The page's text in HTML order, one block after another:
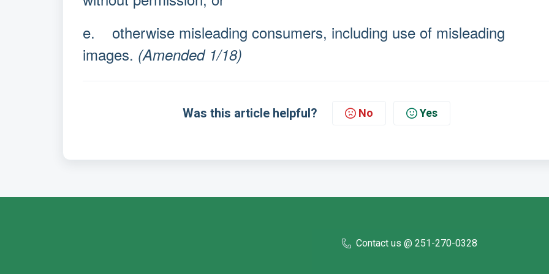
e. otherwise misleading consumers, including use of misleading
images. (Amended 1/18)
Was this article helpful? No Yes
Contact us @ 251-270-0328